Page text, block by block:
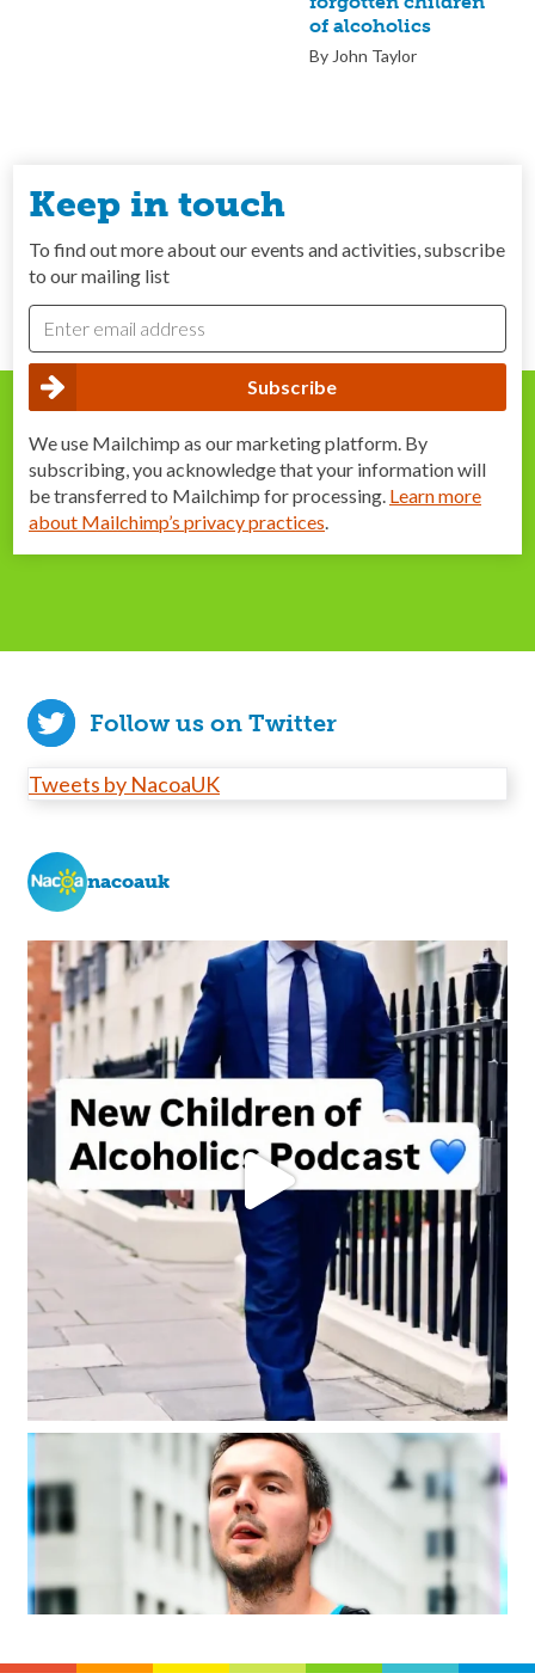
of alcoholics
By John Taylor
Keep in touch
To find out more about our events and activities, subscribe
to our mailing list
We use Mailchimp as our marketing platform. By
subscribing, you acknowledge that your information will
be transferred to Mailchimp for processing. Learn more
about Mailchimp’s privacy practices.
Follow us on Twitter
Tweets by NacoaUK
nacoauk